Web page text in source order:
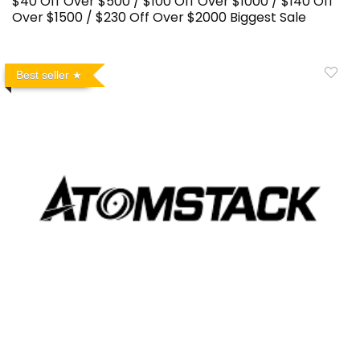
Over $1500 / $230 Off Over $2000 Biggest Sale
Best seller